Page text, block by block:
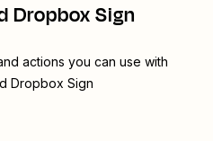
Dropbox Sign
actions you can use with
Dropbox Sign